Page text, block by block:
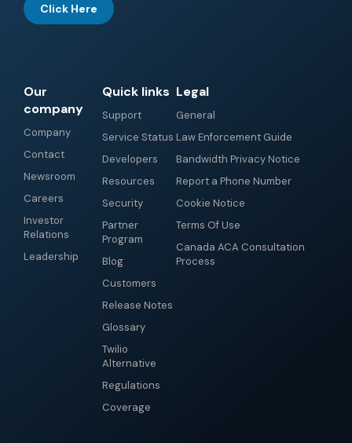
Click Here
Our
company
Company
Contact
Newsroom
Careers
Investor
Relations
Leadership
Quick links
Support
Service Status
Developers
Resources
Security
Partner
Program
Blog
Customers
Release Notes
Glossary
Twilio
Alternative
Regulations
Coverage
Legal
General
Law Enforcement Guide
Bandwidth Privacy Notice
Report a Phone Number
Cookie Notice
Terms Of Use
Canada ACA Consultation
Process